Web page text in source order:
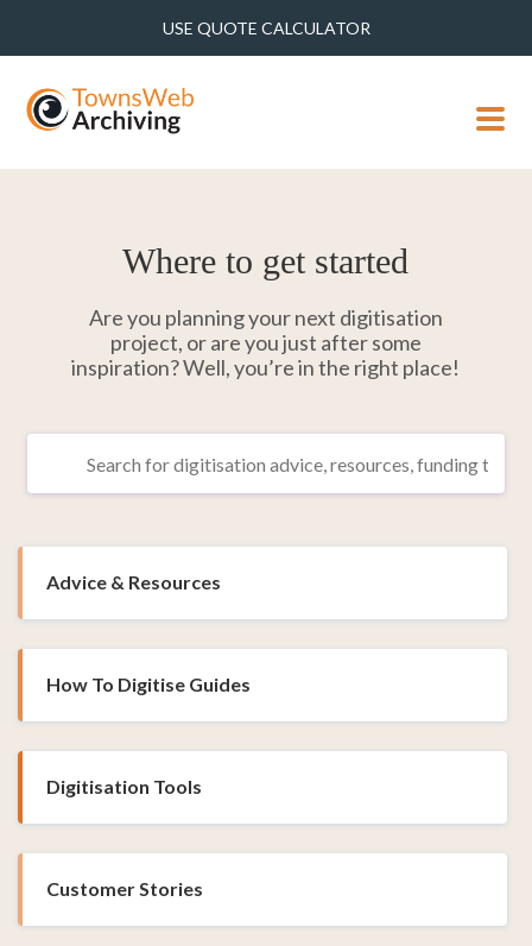
USE QUOTE CALCULATOR
MENU
Where to get started
Are you planning your next digitisation
project, or are you just after some
inspiration? Well, you’re in the right place!
Advice & Resources
How To Digitise Guides
Digitisation Tools
Customer Stories